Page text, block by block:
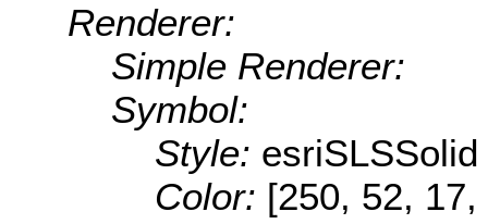
Renderer:
Simple Renderer:
Symbol:
Style: esriSLSSolid
Color: [250, 52, 17,